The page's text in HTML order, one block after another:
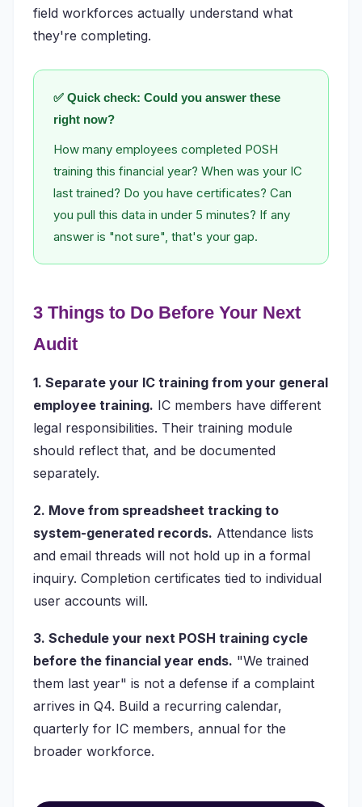
field workforces actually understand what
they're completing.
✅ Quick check: Could you answer these
right now?
How many employees completed POSH
training this financial year? When was your IC
last trained? Do you have certificates? Can
you pull this data in under 5 minutes? If any
answer is "not sure", that's your gap.
3 Things to Do Before Your Next
Audit
1. Separate your IC training from your general
employee training. IC members have different
legal responsibilities. Their training module
should reflect that, and be documented
separately.
2. Move from spreadsheet tracking to
system-generated records. Attendance lists
and email threads will not hold up in a formal
inquiry. Completion certificates tied to individual
user accounts will.
3. Schedule your next POSH training cycle
before the financial year ends. "We trained
them last year" is not a defense if a complaint
arrives in Q4. Build a recurring calendar,
quarterly for IC members, annual for the
broader workforce.